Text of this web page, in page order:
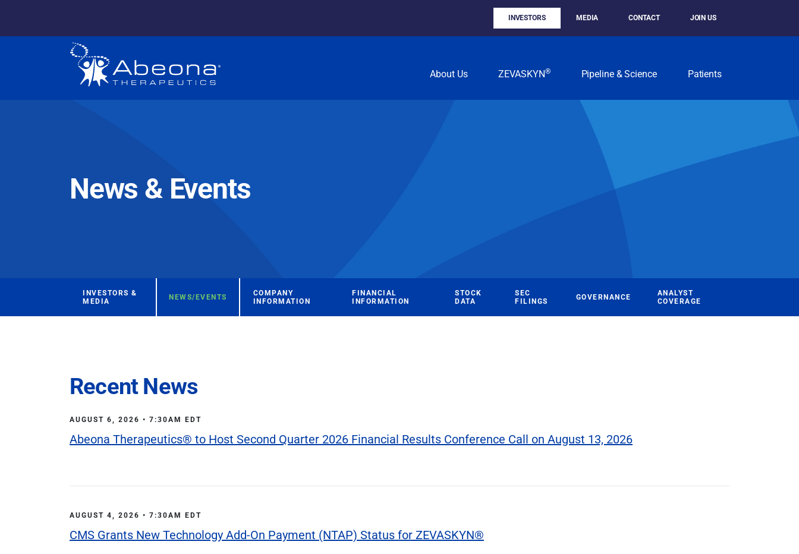
INVESTORS MEDIA CONTACT JOIN US
About Us ZEVASKYN® Pipeline & Science Patients
News & Events
INVESTORS &
MEDIA
NEWS/EVENTS
COMPANY
INFORMATION
FINANCIAL
INFORMATION
STOCK
DATA
SEC
FILINGS
GOVERNANCE
ANALYST
COVERAGE
Recent News
AUGUST 6, 2026 • 7:30AM EDT
Abeona Therapeutics® to Host Second Quarter 2026 Financial Results Conference Call on August 13, 2026
AUGUST 4, 2026 • 7:30AM EDT
CMS Grants New Technology Add-On Payment (NTAP) Status for ZEVASKYN®